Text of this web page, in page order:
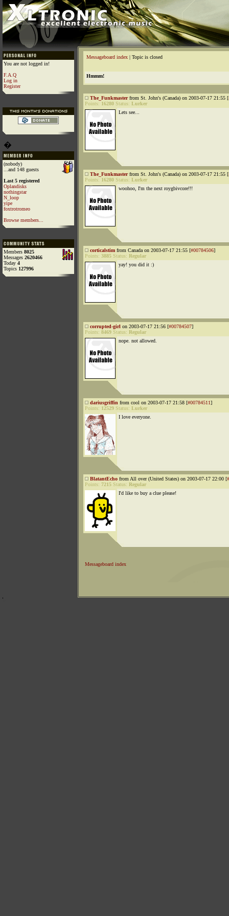
You are not logged in!
F.A.Q
Log in
Register
�
(nobody)
...and 148 guests
Last 5 registered
Oplandisks
nothingstar
N_loop
yipe
foxtrotromeo
Browse members...
Members 8025
Messages 2620466
Today 4
Topics 127996
Messageboard index | Topic is closed
Hmmm!
The_Funkmasterfrom St. John's (Canada) on 2003-07-17 21:55 [
Points: 16280 Status: Lurker
Lets see...
The_Funkmasterfrom St. John's (Canada) on 2003-07-17 21:55 [
Points: 16280 Status: Lurker
woohoo, I'm the next roygbivcore!!!
corticalstim from Canada on 2003-07-17 21:55 [#00784506]
Points: 3885 Status: Regular
yay! you did it :)
corrupted-girl on 2003-07-17 21:56 [#00784507]
Points: 8469 Status: Regular
nope. not allowed.
dariusgriffin from cool on 2003-07-17 21:58 [#00784511]
Points: 12529 Status: Lurker
I love everyone.
BlatantEcho from All over (United States) on 2003-07-17 22:00 [
Points: 7215 Status: Regular
I'd like to buy a clue please!
Messageboard index